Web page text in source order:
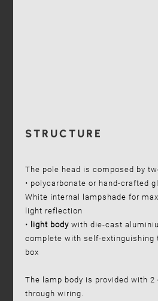
STRUCTURE
The pole head is composed by
• polycarbonate or hand-crafted
White internal lampshade for
light reflection
•
light body with die-cast
complete with self-extinguishing
box
The lamp body is provided with
through wiring.